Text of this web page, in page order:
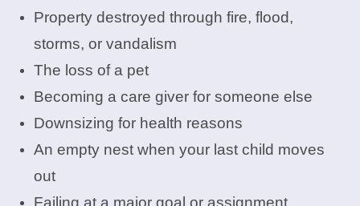
Property destroyed through fire, flood,
storms, or vandalism
The loss of a pet
Becoming a care giver for someone else
Downsizing for health reasons
An empty nest when your last child moves
out
Failing at a major goal or assignment